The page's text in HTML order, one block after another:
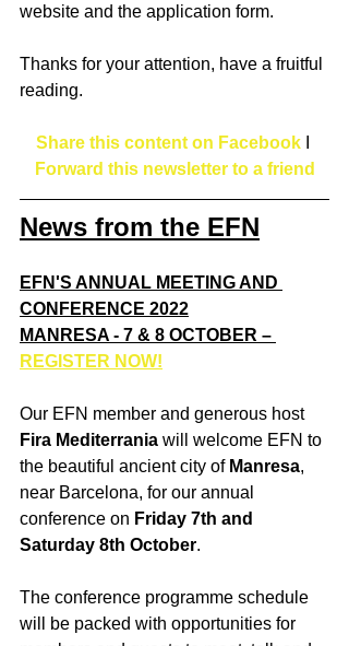
website and the application form.
Thanks for your attention, have a fruitful
reading.
Share this content on Facebook
Forward this newsletter to a friend
News from the EFN
EFN'S ANNUAL MEETING AND
CONFERENCE 2022
MANRESA - 7 & 8 OCTOBER –
REGISTER NOW!
Our EFN member and generous host
Fira Mediterrania will welcome EFN to
the beautiful ancient city of Manresa,
near Barcelona, for our annual
conference on Friday 7th and
Saturday 8th October.
The conference programme schedule
will be packed with opportunities for